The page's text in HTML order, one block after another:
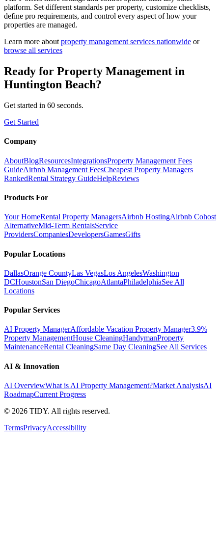
platform. Set different standards per property, customize checklists,
define pro requirements, and control every aspect of how your
properties are managed.
Learn more about property management services nationwide or
browse all services
Ready for Property Management in
Huntington Beach?
Get started in 60 seconds.
Get Started
Company
AboutBlogResourcesIntegrationsProperty Management Fees
GuideAirbnb Management FeesCheapest Property Managers
RankedRental Strategy GuideHelpReviews
Products For
Your HomeRental Property ManagersAirbnb HostingAirbnb Cohost
AlternativeMid-Term RentalsService
ProvidersCompaniesDevelopersGamesGifts
Popular Locations
DallasOrange CountyLas VegasLos AngelesWashington
DCHoustonSan DiegoChicagoAtlantaPhiladelphiaSee All
Locations
Popular Services
AI Property ManagerAffordable Vacation Property Manager3.9%
Property ManagementHouse CleaningHandymanProperty
MaintenanceRental CleaningSame Day CleaningSee All Services
AI & Innovation
AI OverviewWhat is AI Property Management?Market AnalysisAI
RoadmapCurrent Progress
© 2026 TIDY. All rights reserved.
TermsPrivacyAccessibility